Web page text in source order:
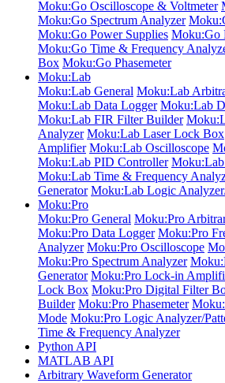
Moku:Go Oscilloscope & Voltmeter
Moku:Go Spectrum Analyzer
Moku:Go Power Supplies Moku:Go
Moku:Go Time & Frequency
Box Moku:Go Phasemeter
Moku:Lab
Moku:Lab General Moku:Lab
Moku:Lab Data Logger Moku:Lab
Moku:Lab FIR Filter Builder
Analyzer Moku:Lab Laser Lock Box
Amplifier Moku:Lab Oscilloscope
Moku:Lab PID Controller
Moku:Lab Time & Frequency
Generator Moku:Lab Logic
Moku:Pro
Moku:Pro General Moku:Pro
Moku:Pro Data Logger Moku:Pro
Analyzer Moku:Pro Oscilloscope
Moku:Pro Spectrum Analyzer
Generator Moku:Pro Lock-in
Lock Box Moku:Pro Digital Filter
Builder Moku:Pro Phasemeter
Mode Moku:Pro Logic Analyzer/
Time & Frequency Analyzer
Python API
MATLAB API
Arbitrary Waveform Generator